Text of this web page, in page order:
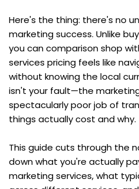
Here's the thing: there's no
marketing success. Unlike
you can comparison shop
services pricing feels like
without knowing the local
isn't your fault—the
spectacularly poor job of
things actually cost and why.
This guide cuts through the
down what you're actually
marketing services, what